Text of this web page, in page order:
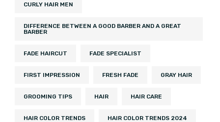
CURLY HAIR MEN
DIFFERENCE BETWEEN A GOOD BARBER AND A GREAT
BARBER
FADE HAIRCUT FADE SPECIALIST
FIRST IMPRESSION FRESH FADE GRAY HAIR
GROOMING TIPS HAIR HAIR CARE
HAIR COLOR TRENDS HAIR COLOR TRENDS 2024